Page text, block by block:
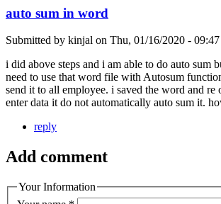
auto sum in word
Submitted by kinjal on Thu, 01/16/2020 - 09:47
i did above steps and i am able to do auto sum
need to use that word file with Autosum
send it to all employee. i saved the word and re
enter data it do not automatically auto sum it.
reply
Add comment
Your Information